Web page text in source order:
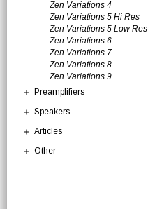
Zen Variations 4
Zen Variations 5 Hi Res
Zen Variations 5 Low Res
Zen Variations 6
Zen Variations 7
Zen Variations 8
Zen Variations 9
Preamplifiers
Speakers
Articles
Other